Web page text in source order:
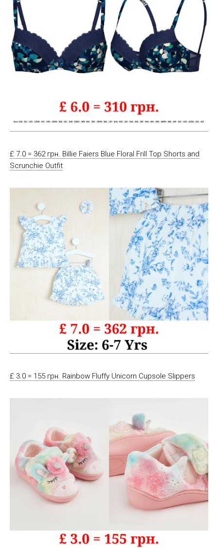
£ 7.0 = 362 грн. Billie Faiers Blue Floral Frill Top Shorts and
Scrunchie Outfit
£ 3.0 = 155 грн. Rainbow Fluffy Unicorn Cupsole Slippers